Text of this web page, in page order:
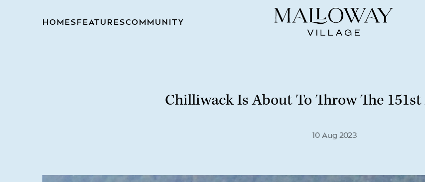
HOMESFEATURESCOMMUNITY
Chilliwack Is About To Throw The
10 Aug 2023